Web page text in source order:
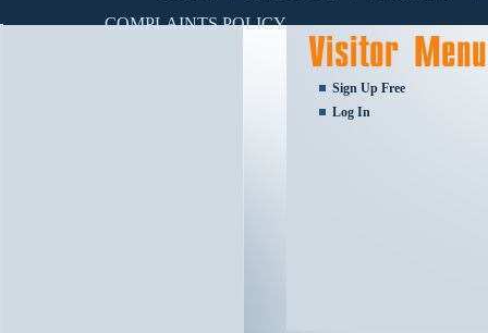
COMPLAINTS POLICY
Sign Up Free
Log In